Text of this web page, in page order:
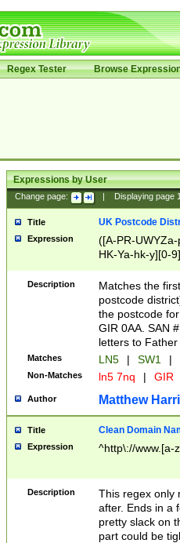
Regex Tester Browse
Expressions by User
Change page: Displaying page
Title UK Postcode
Expression
([A-PR-
HK-Ya-hk-y][0-
[A-HJKS-UWa-
Description
Matches the
postcode
the postcode
GIR 0AA. SAN
letters to
Matches LN5 | SW1 |
Non-Matches ln5 7nq | GIR
Author Matthew
Title Clean Domain
Expression ^http\://www.[a-
Description
This regex only
after. Ends in a
pretty slack on
part could be